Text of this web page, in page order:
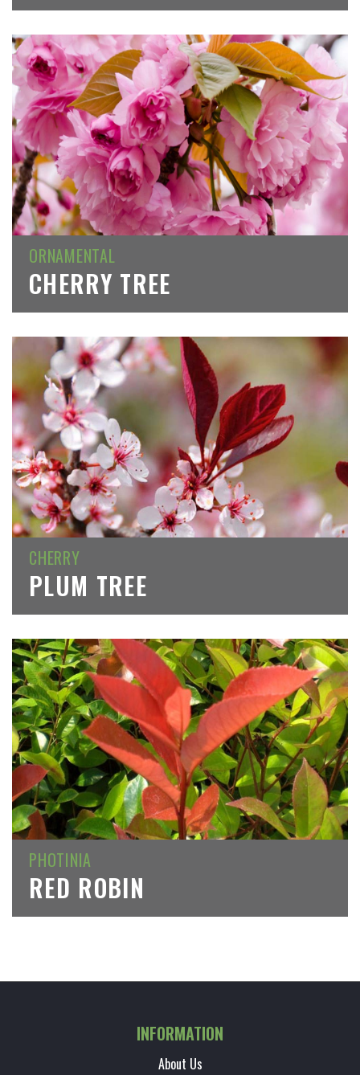
ORNAMENTAL
CHERRY TREE
CHERRY
PLUM TREE
PHOTINIA
RED ROBIN
INFORMATION
About Us